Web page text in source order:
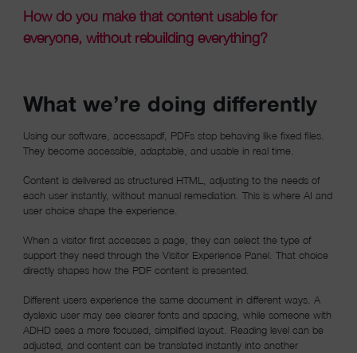
How do you make that content usable for
everyone, without rebuilding everything?
What we’re doing differently
Using our software, accessapdf, PDFs stop behaving like fixed files.
They become accessible, adaptable, and usable in real time.
Content is delivered as structured HTML, adjusting to the needs of
each user instantly, without manual remediation. This is where AI and
user choice shape the experience.
When a visitor first accesses a page, they can select the type of
support they need through the Visitor Experience Panel. That choice
directly shapes how the PDF content is presented.
Different users experience the same document in different ways. A
dyslexic user may see clearer fonts and spacing, while someone with
ADHD sees a more focused, simplified layout. Reading level can be
adjusted, and content can be translated instantly into another